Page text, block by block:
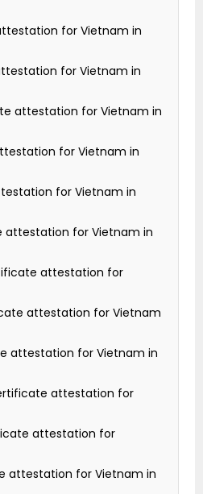
for Vietnam in
for Vietnam in
attestation for Vietnam in
for Vietnam in
for Vietnam in
attestation for Vietnam in
attestation for
attestation for Vietnam
attestation for Vietnam in
attestation for
attestation for
attestation for Vietnam in